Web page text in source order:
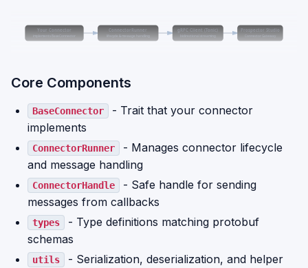
Your Connector
implements BaseConnector
ConnectorRunner
lifecycle & message handling
gRPC Client (Tonic)
bidirectional streaming
Prospector Studio
Connector Gateway
Core Components
BaseConnector
- Trait that your connector
implements
ConnectorRunner
- Manages connector lifecycle
and message handling
ConnectorHandle
- Safe handle for sending
messages from callbacks
types
- Type definitions matching protobuf
schemas
utils
- Serialization, deserialization, and helper